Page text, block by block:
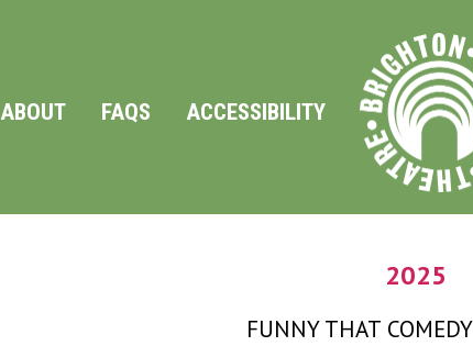
ABOUT FAQS ACCESSIBILITY
2025
FUNNY THAT COMEDY